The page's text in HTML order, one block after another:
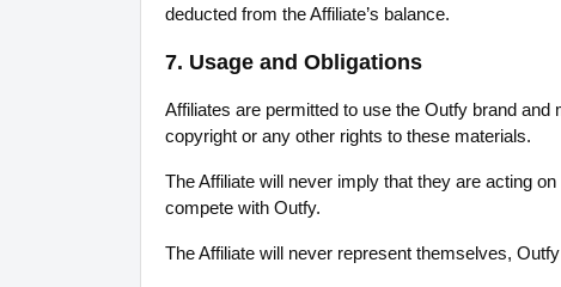
deducted from the Affiliate’s balance.
7. Usage and Obligations
Affiliates are permitted to use the Outfy brand
copyright or any other rights to these materials.
The Affiliate will never imply that they are acting
compete with Outfy.
The Affiliate will never represent themselves,